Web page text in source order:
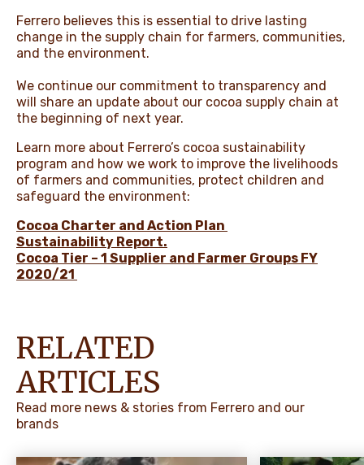
Ferrero believes this is essential to drive lasting
change in the supply chain for farmers, communities,
and the environment.
We continue our commitment to transparency and
will share an update about our cocoa supply chain at
the beginning of next year.
Learn more about Ferrero’s cocoa sustainability
program and how we work to improve the livelihoods
of farmers and communities, protect children and
safeguard the environment:
Cocoa Charter and Action Plan
Sustainability Report.
Cocoa Tier – 1 Supplier and Farmer Groups FY
2020/21
RELATED
ARTICLES
Read more news & stories from Ferrero and our
brands